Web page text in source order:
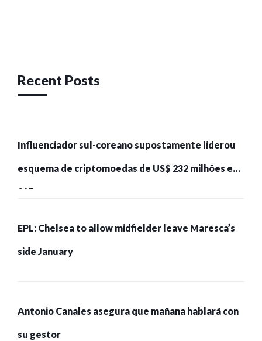
Recent Posts
Influenciador sul-coreano supostamente liderou
esquema de criptomoedas de US$ 232 milhões e
215 pessoas presas
EPL: Chelsea to allow midfielder leave Maresca’s
side January
Antonio Canales asegura que mañana hablará con
su gestor